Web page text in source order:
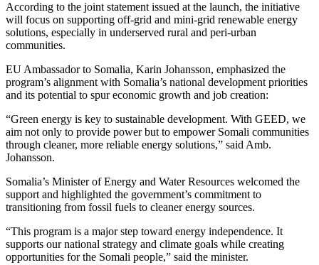
According to the joint statement issued at the launch, the initiative
will focus on supporting off-grid and mini-grid renewable energy
solutions, especially in underserved rural and peri-urban
communities.
EU Ambassador to Somalia, Karin Johansson, emphasized the
program’s alignment with Somalia’s national development priorities
and its potential to spur economic growth and job creation:
“Green energy is key to sustainable development. With GEED, we
aim not only to provide power but to empower Somali communities
through cleaner, more reliable energy solutions,” said Amb.
Johansson.
Somalia’s Minister of Energy and Water Resources welcomed the
support and highlighted the government’s commitment to
transitioning from fossil fuels to cleaner energy sources.
“This program is a major step toward energy independence. It
supports our national strategy and climate goals while creating
opportunities for the Somali people,” said the minister.